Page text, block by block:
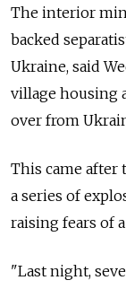
The interior
backed
Ukraine, said
village housing
over from
This came after
a series of
raising fears of
"Last night,